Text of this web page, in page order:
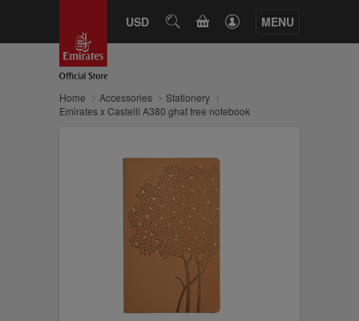
USD SEARCHCART MENU
Home Accessories
Stationery
Emirates x Castelli A380 ghaf tree notebook